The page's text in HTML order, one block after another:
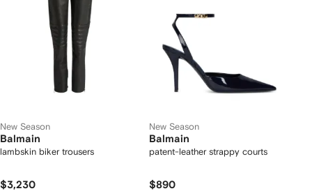
New Season
Balmain
lambskin biker trousers
$3,230
New Season
Balmain
patent-leather strappy courts
$890